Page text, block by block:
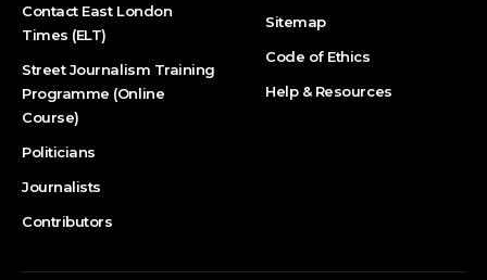
Contact East London
Times (ELT)
Street Journalism Training
Programme (Online
Course)
Politicians
Journalists
Contributors
Sitemap
Code of Ethics
Help & Resources